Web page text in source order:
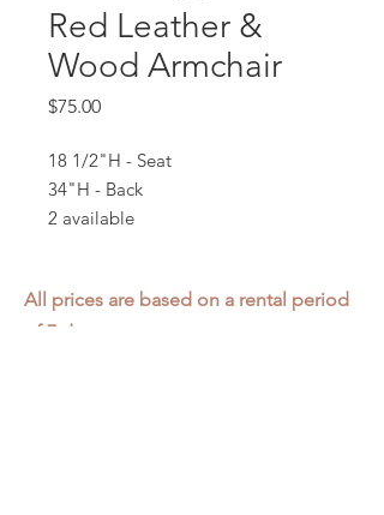
Red Leather &
Wood Armchair
$75.00Price
18 1/2"H - Seat
34"H - Back
2 available
All prices are based on a rental period
of 7 days.